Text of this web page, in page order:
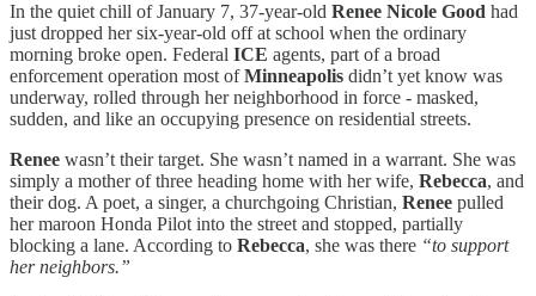
In the quiet chill of January 7, 37‑year‑old Renee Nicole Good had
just dropped her six‑year‑old off at school when the ordinary
morning broke open. Federal ICE agents, part of a broad
enforcement operation most ofMinneapolis didn’t yet know was
underway, rolled through her neighborhood in force - masked,
sudden, and like an occupying presence on residential streets.
Renee wasn’t their target. She wasn’t named in a warrant. She was
simply a mother of three heading home with her wife, Rebecca, and
their dog. A poet, a singer, a churchgoing Christian, Renee pulled
her maroon Honda Pilot into the street and stopped, partially
blocking a lane. According to Rebecca, she was there “to support
her neighbors.”